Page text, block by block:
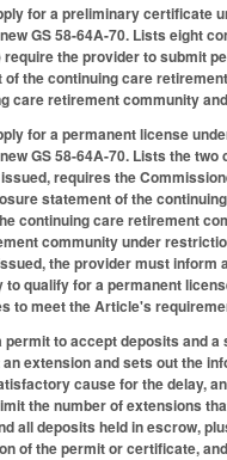
for a preliminary certificate
GS 58-64A-70. Lists eight
the provider to submit
the continuing care
care retirement community
for a permanent license
GS 58-64A-70. Lists the
requires the
statement of the
continuing care retirement
community under
the provider must inform
qualify for a permanent
to meet the Article's
permit to accept deposits and
extension and sets out the
cause for the delay,
the number of extensions
all deposits held in escrow,
of the permit or certificate,